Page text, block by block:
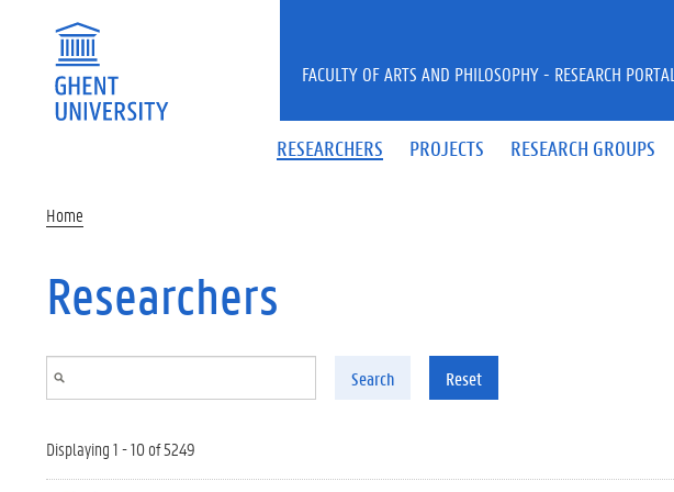
RESEARCHERS PROJECTS RESEARCH GROUPS
FACULTY OF ARTS AND PHILOSOPHY - RESEARCH PORTAL
Home
Researchers
Search Reset
Displaying 1 - 10 of 5249